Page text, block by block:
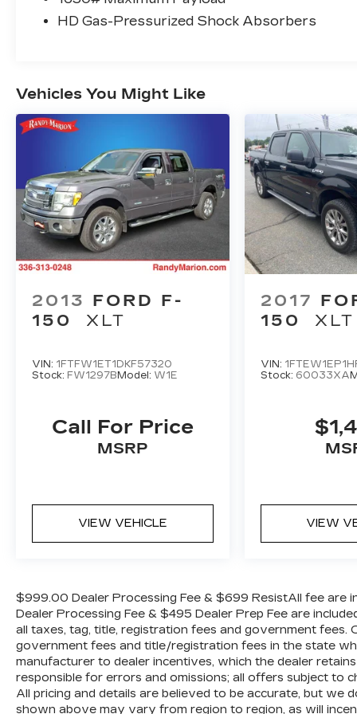
Plan), Brake assist, Bumpers: body-color,
Compass, Delay-off headlights, Driver
Emergency communication system: SYNC
4 911 Assist, Front anti-roll bar, Front
Center Armrest, Front fog lights, Front
License Plate Bracket, Front reading lights,
Front wheel independent suspension, Fully
automatic headlights, Heated door mirrors,
Illuminated entry, Low tire pressure
warning, Occupant sensing airbag, Outside
temperature display, Overhead airbag,
Overhead console, Panic alarm, Passenger
door bin, Passenger vanity mirror, Power
door mirrors, Power steering, Power
windows, Radio data system, Rear reading
lights, Rear step bumper, Rear window
system, Speed control, Split folding rear
seat, Steering wheel mounted audio
wheel, Tilt steering wheel, Traction control,
Trip computer, and Variably intermittent
The KING OF PRICE is now in West
Jefferson, NC!
HD Gas-Pressurized Shock Absorbers
Vehicles You Might Like
2013 FORD F-
150
XLT
VIN: 1FTFW1ET1DKF57320
Stock: FW1297BModel: W1E
Call For Price
MSRP
VIEW VEHICLE
2017
150
XLT
VIN:
Stock: 60033XA
VIEW
$999.00 Dealer Processing Fee & $699 ResistAll fee are
Dealer Processing Fee & $495 Dealer Prep Fee are
all taxes, tag, title, registration fees and government
government fees and title/registration fees in the state
manufacturer to dealer incentives, which the dealer
responsible for errors and omissions; all offers subject to
All pricing and details are believed to be accurate, but we
shown above may vary from region to region, as will